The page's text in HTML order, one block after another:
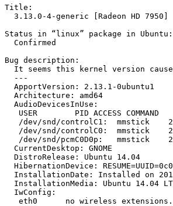
Title:
3.13.0-4-generic [Radeon HD 7950]
Status in “linux” package in Ubuntu:
  Confirmed
Bug description:
It seems this kernel version
  ---
  ApportVersion: 2.13.1-0ubuntu1
  Architecture: amd64
  AudioDevicesInUse:
   USER        PID ACCESS COMMAND
/dev/snd/controlC1:  mmstick
/dev/snd/controlC0:  mmstick
/dev/snd/pcmC0D0p:   mmstick
  CurrentDesktop: GNOME
  DistroRelease: Ubuntu 14.04
HibernationDevice:
InstallationDate: Installed on
InstallationMedia: Ubuntu 14.04
  IwConfig:
   eth0      no wireless extensions.